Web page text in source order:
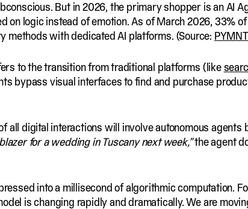
But in 2026, the primary shopper is an AI
on logic instead of emotion. As of March 2026, 33%
methods with dedicated AI platforms. (Source:
to the transition from traditional platforms (like
bypass visual interfaces to find and purchase
all digital interactions will involve autonomous agents
for a wedding in Tuscany next week,”the agent
into a millisecond of algorithmic computation.
is changing rapidly and dramatically. We are